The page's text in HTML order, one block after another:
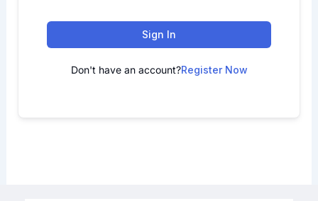
Sign In
Don't have an account?Register Now